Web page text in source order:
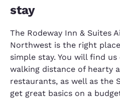
stay
The Rodeway Inn & Suites
Northwest is the right
simple stay. You will find
walking distance of hearty
restaurants, as well as the
get great basics on a